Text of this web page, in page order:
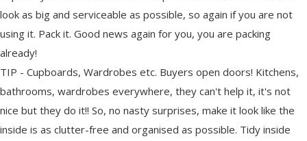
look as big and serviceable as possible, so again if you are not
using it. Pack it. Good news again for you, you are packing
already!
TIP - Cupboards, Wardrobes etc. Buyers open doors! Kitchens,
bathrooms, wardrobes everywhere, they can't help it, it's not
nice but they do it!! So, no nasty surprises, make it look like the
inside is as clutter-free and organised as possible. Tidy inside